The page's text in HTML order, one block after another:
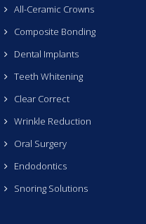
All-Ceramic Crowns
Composite Bonding
Dental Implants
Teeth Whitening
Clear Correct
Wrinkle Reduction
Oral Surgery
Endodontics
Snoring Solutions